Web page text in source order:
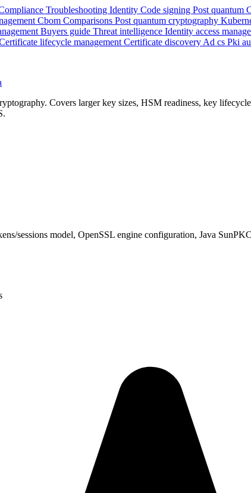
Troubleshooting Identity Code signing Post quantum
Cbom Comparisons Post quantum cryptography
Buyers guide Threat intelligence Identity access
lifecycle management Certificate discovery Ad cs Pki
Covers larger key sizes, HSM readiness, key
sessions model, OpenSSL engine configuration, Java